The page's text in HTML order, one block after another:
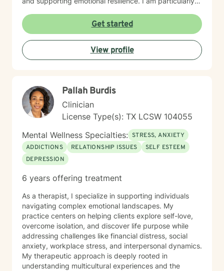
significant life stages, including workplace challenges,
pregnancy, fertility journeys, and blended family
dynamics. My therapeutic style emphasizes
understanding, gentle accountability, and
collaborative healing, helping clients move through
Get started
View profile
Pallah Burdis
Clinician
License Type(s): TX LCSW 104055
Mental Wellness Specialties: STRESS, ANXIETY
ADDICTIONS
RELATIONSHIP ISSUES
SELF ESTEEM
DEPRESSION
6 years offering treatment
As a therapist, I specialize in supporting individuals
navigating complex emotional landscapes. My
practice centers on helping clients explore self-love,
overcome isolation, and discover life purpose while
addressing challenges like financial distress, social
anxiety, workplace stress, and interpersonal dynamics.
My therapeutic approach is deeply rooted in
understanding multicultural experiences and the